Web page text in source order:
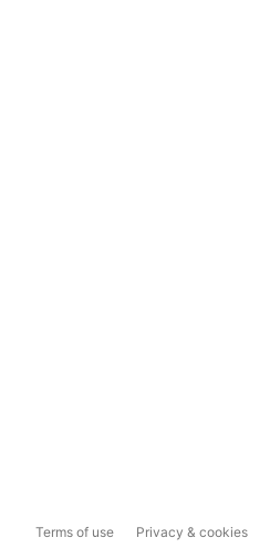
Terms of use Privacy & cookies